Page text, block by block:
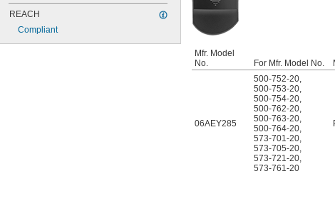
103-262
103-907-40
103-908-40
REACH
Compliant
Mfr. Model
No.
For Mfr. Model No.
06AEY285
500-752-20,
500-753-20,
500-754-20,
500-762-20,
500-763-20,
500-764-20,
573-701-20,
573-705-20,
573-721-20,
573-761-20